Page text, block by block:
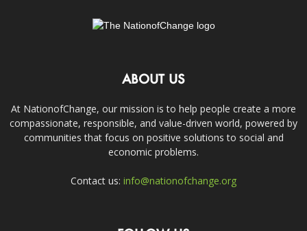
ABOUT US
At NationofChange, our mission is to help people create a more
compassionate, responsible, and value-driven world, powered by
communities that focus on positive solutions to social and
economic problems.
Contact us: info@nationofchange.org